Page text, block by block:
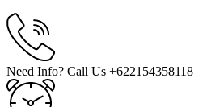
Need Info? Call Us +622154358118